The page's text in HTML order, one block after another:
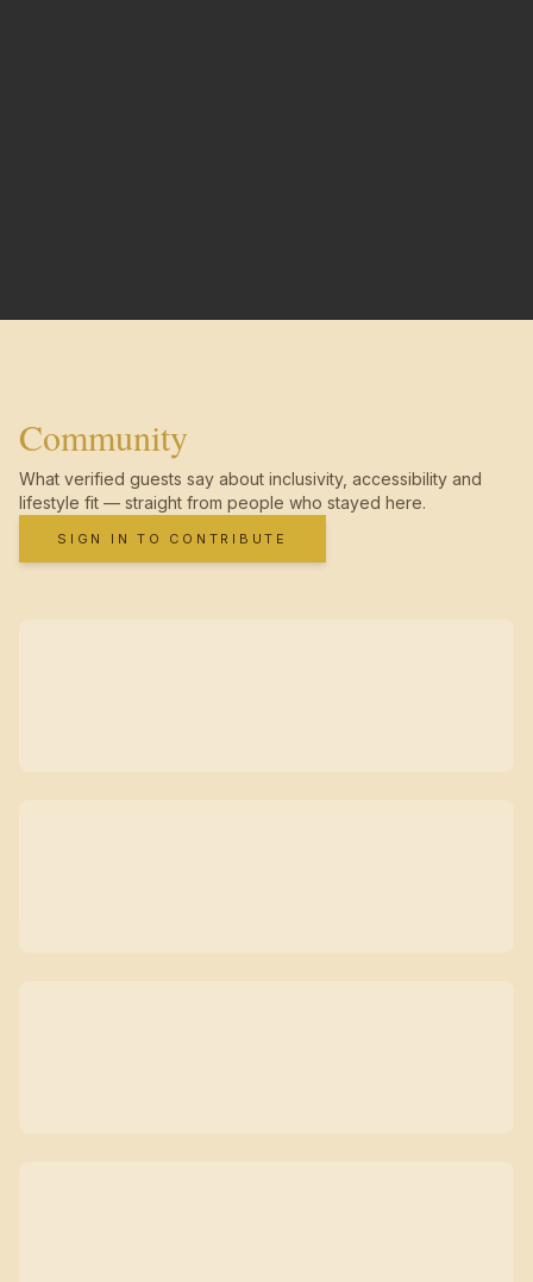
Community
What verified guests say about inclusivity, accessibility and
lifestyle fit — straight from people who stayed here.
SIGN IN TO CONTRIBUTE